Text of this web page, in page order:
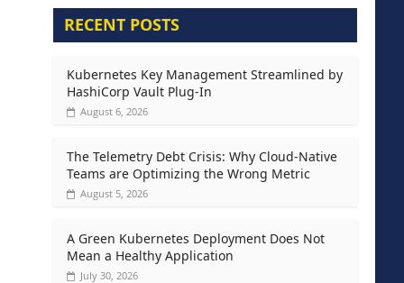
RECENT POSTS
Kubernetes Key Management Streamlined by
HashiCorp Vault Plug-In
August 6, 2026
The Telemetry Debt Crisis: Why Cloud-Native
Teams are Optimizing the Wrong Metric
August 5, 2026
A Green Kubernetes Deployment Does Not
Mean a Healthy Application
July 30, 2026